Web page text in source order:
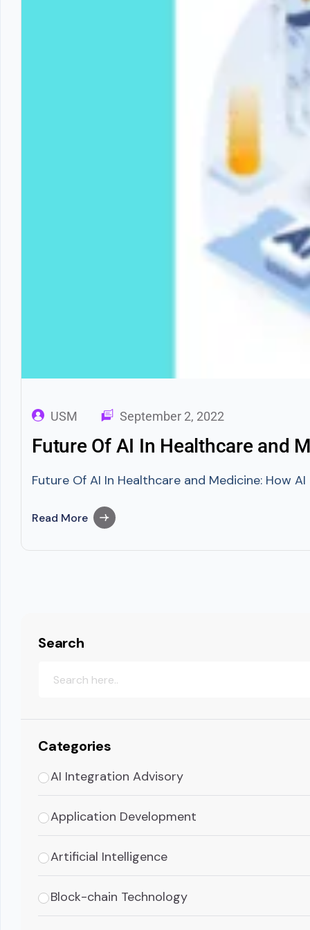
USM September 2, 2022
Future Of AI In Healthcare and
Future Of AI In Healthcare and Medicine: How
Read More
Search
Categories
AI Integration Advisory
Application Development
Artificial Intelligence
Block-chain Technology